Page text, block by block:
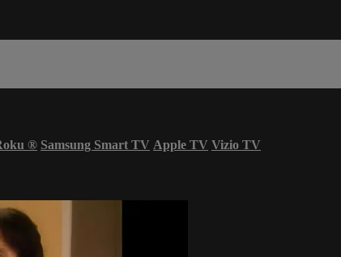
® Samsung Smart TV Apple TV Vizio TV